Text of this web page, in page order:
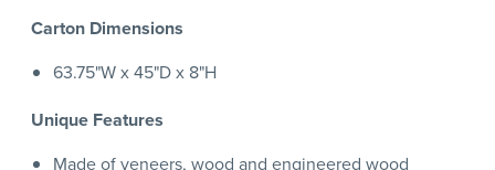
Carton Dimensions
63.75"W x 45"D x 8"H
Unique Features
Made of veneers, wood and engineered wood